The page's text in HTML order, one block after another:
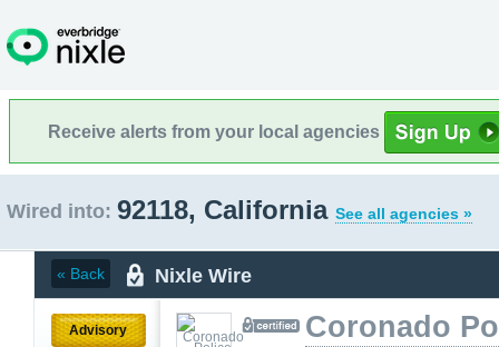
Receive alerts from your local agencies
Wired into: 92118, California See all agencies »
« Back Nixle Wire
Advisory
Coronado